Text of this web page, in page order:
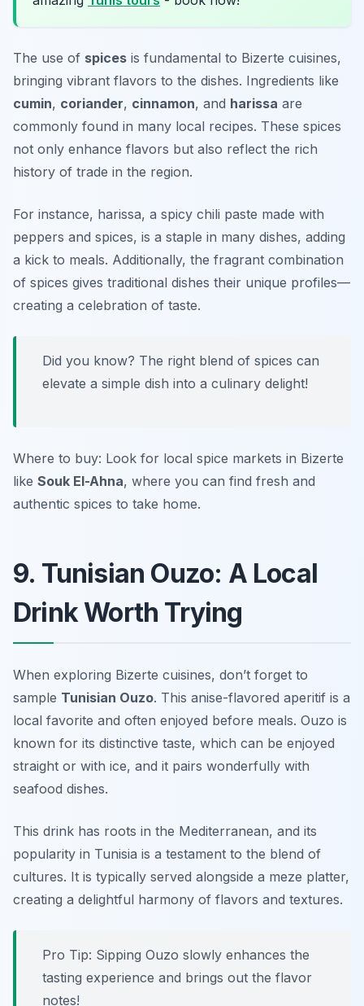
The use of spices is fundamental to Bizerte cuisines,
bringing vibrant flavors to the dishes. Ingredients like
cumin, coriander, cinnamon, and harissa are
commonly found in many local recipes. These spices
not only enhance flavors but also reflect the rich
history of trade in the region.
For instance, harissa, a spicy chili paste made with
peppers and spices, is a staple in many dishes, adding
a kick to meals. Additionally, the fragrant combination
of spices gives traditional dishes their unique profiles—
creating a celebration of taste.
Did you know? The right blend of spices can
elevate a simple dish into a culinary delight!
Where to buy: Look for local spice markets in Bizerte
like Souk El-Ahna, where you can find fresh and
authentic spices to take home.
9. Tunisian Ouzo: A Local
Drink Worth Trying
When exploring Bizerte cuisines, don’t forget to
sample Tunisian Ouzo. This anise-flavored aperitif is a
local favorite and often enjoyed before meals. Ouzo is
known for its distinctive taste, which can be enjoyed
straight or with ice, and it pairs wonderfully with
seafood dishes.
This drink has roots in the Mediterranean, and its
popularity in Tunisia is a testament to the blend of
cultures. It is typically served alongside a meze platter,
creating a delightful harmony of flavors and textures.
Pro Tip: Sipping Ouzo slowly enhances the
tasting experience and brings out the flavor
notes!